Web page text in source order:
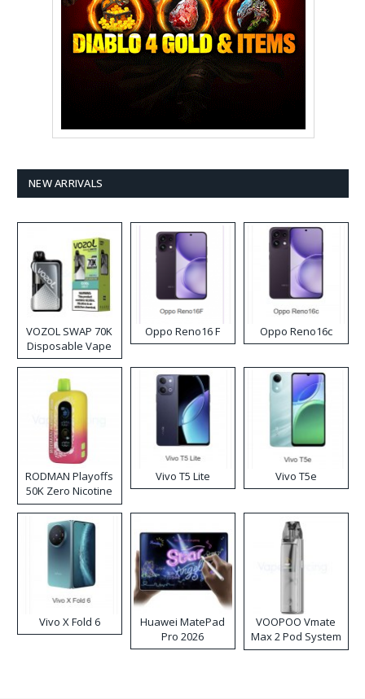
NEW ARRIVALS
VOZOL SWAP 70K
Disposable Vape
Oppo Reno16 F Oppo Reno16c
RODMAN Playoffs
50K Zero Nicotine
Disposable Vape
Vivo T5 Lite Vivo T5e
Vivo X Fold 6
Huawei MatePad
Pro 2026
VOOPOO Vmate
Max 2 Pod System
Kit